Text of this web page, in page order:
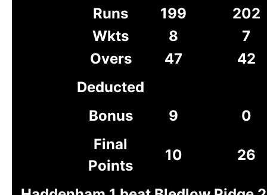
Runs
199
202
Wkts
8
7
Overs
47
42
Deducted
Bonus
9
0
Final
Points
10 26